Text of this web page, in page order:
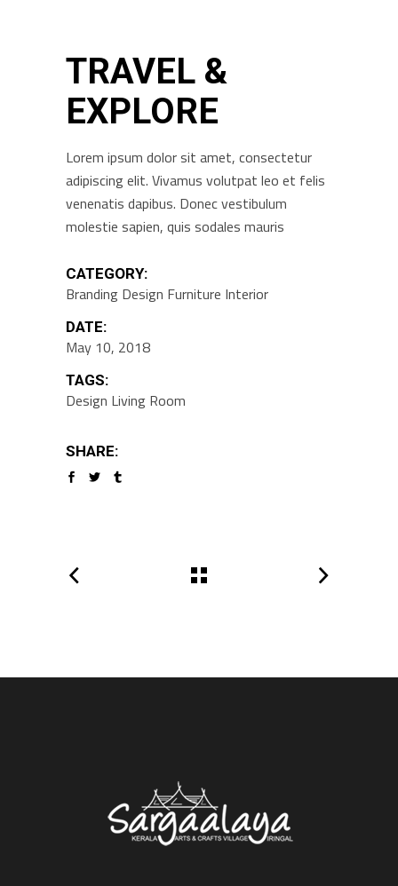
TRAVEL &
EXPLORE
Lorem ipsum dolor sit amet, consectetur
adipiscing elit. Vivamus volutpat leo et felis
venenatis dapibus. Donec vestibulum
molestie sapien, quis sodales mauris
CATEGORY:
Branding Design Furniture Interior
DATE:
May 10, 2018
TAGS:
Design Living Room
SHARE: